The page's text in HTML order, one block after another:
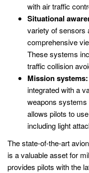
with air traffic
Situational
variety of sensors
comprehensive
These systems
traffic collision
Mission systems:
integrated with a
weapons
allows pilots to
including light
The state-of-the-art
is a valuable asset for
provides pilots with the